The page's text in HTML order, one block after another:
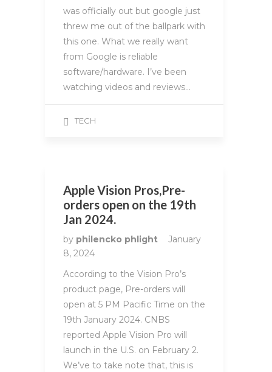
was officially out but google just
threw me out of the ballpark with
this one. What we really want
from Google is reliable
software/hardware. I’ve been
watching videos and reviews…
TECH
Apple Vision Pros,Pre-
orders open on the 19th
Jan 2024.
by philencko phlight
January
8, 2024
According to the Vision Pro’s
product page, Pre-orders will
open at 5 PM Pacific Time on the
19th January 2024. CNBS
reported Apple Vision Pro will
launch in the U.S. on February 2.
We’ve to take note that, this is